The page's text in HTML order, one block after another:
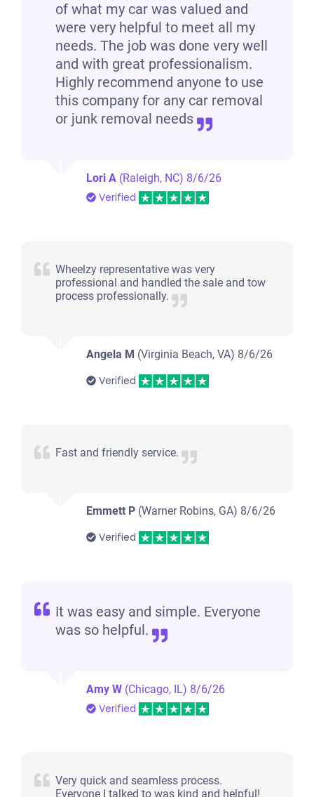
of what my car was valued and
were very helpful to meet all my
needs. The job was done very well
and with great professionalism.
Highly recommend anyone to use
this company for any car removal
or junk removal needs
Lori A (Raleigh, NC) 8/6/26
Verified
Wheelzy representative was very
professional and handled the sale and tow
process professionally.
Angela M (Virginia Beach, VA) 8/6/26
Verified
Fast and friendly service.
Emmett P (Warner Robins, GA) 8/6/26
Verified
It was easy and simple. Everyone
was so helpful.
Amy W (Chicago, IL) 8/6/26
Verified
Very quick and seamless process.
Everyone I talked to was kind and helpful!